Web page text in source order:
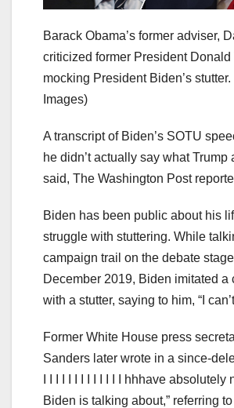
Barack Obama’s former adviser,
criticized former President Donald
mocking President Biden’s stutter.
Images)
A transcript of Biden’s SOTU
he didn’t actually say what Trump
said, The Washington Post
Biden has been public about his
struggle with stuttering. While
campaign trail on the debate
December 2019, Biden imitated a
with a stutter, saying to him, “I
Former White House press
Sanders later wrote in a since-
I I I I I I I I I I I I I hhhave absolutely
Biden is talking about,” referring